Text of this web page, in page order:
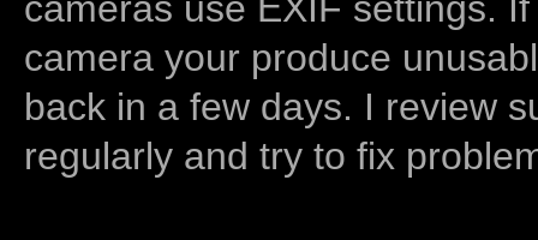
camera your produce
back in a few days. I review
regularly and try to fix